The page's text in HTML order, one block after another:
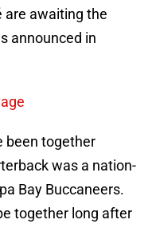
are awaiting the
announced in
been together
was a nation-
Bay Buccaneers.
together long after